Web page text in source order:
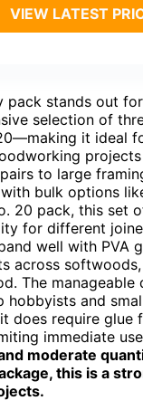
VIEW LATEST
pack stands out
selection of
it ideal
to large
bulk options
20 pack, this set
for different
well with PVA
across
The manageable
hobbyists and
does require glue
immediate
moderate
this is a